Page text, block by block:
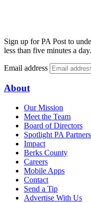
Sign up for PA Post to
less than five minutes a day.
Email address
About
Our Mission
Meet the Team
Board of Directors
Spotlight PA Partners
Impact
Berks County
Careers
Mobile Apps
Contact
Send a Tip
Advertise With Us